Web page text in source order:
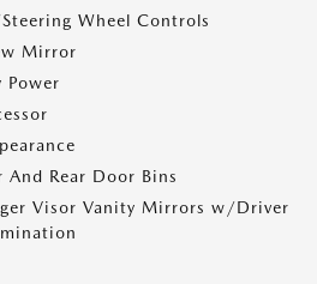
Wheel Controls
Mirror
Power
And Rear Door Bins
Visor Vanity Mirrors w/Driver